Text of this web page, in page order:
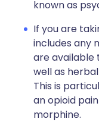
known as
If you are
includes any
are available
well as
This is
an opioid
morphine.